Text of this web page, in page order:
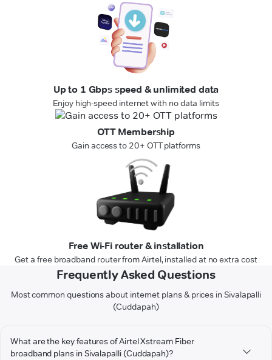
Up to 1 Gbps speed & unlimited data
Enjoy high-speed internet with no data limits
OTT Membership
Gain access to 20+ OTT platforms
Free Wi-Fi router & installation
Get a free broadband router from Airtel, installed at no extra cost
Frequently Asked Questions
Most common questions about internet plans & prices in Sivalapalli
(Cuddapah)
What are the key features of Airtel Xstream Fiber
broadband plans in Sivalapalli (Cuddapah)?